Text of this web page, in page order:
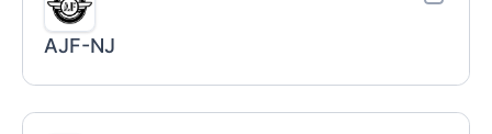
AJF-NJ